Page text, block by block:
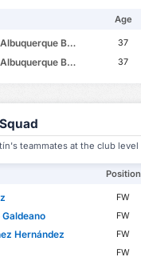
Age
Botelho da Costa 37
Botelho da Costa 37
teammates at the club level
Position
FW
FW
Hernández
FW
FW